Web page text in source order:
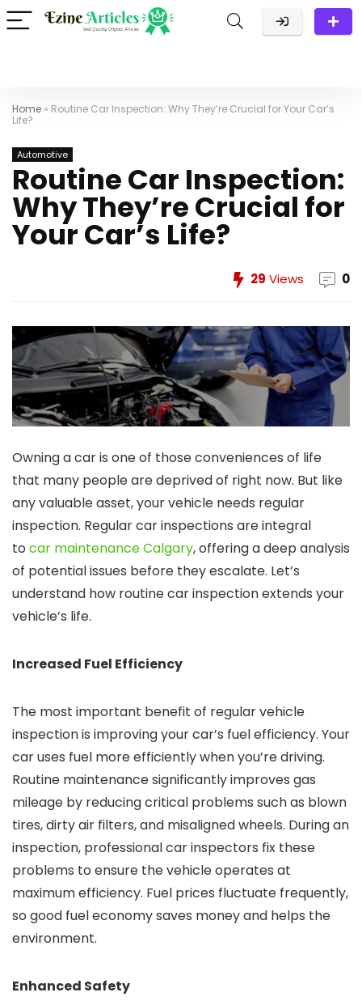
Home » Routine Car Inspection: Why They’re Crucial for Your Car’s
Life?
Automotive
Routine Car Inspection:
Why They’re Crucial for
Your Car’s Life?
29 Views 0
Owning a car is one of those conveniences of life
that many people are deprived of right now. But like
any valuable asset, your vehicle needs regular
inspection. Regular car inspections are integral
to car maintenance Calgary, offering a deep analysis
of potential issues before they escalate. Let’s
understand how routine car inspection extends your
vehicle’s life.
Increased Fuel Efficiency
The most important benefit of regular vehicle
inspection is improving your car’s fuel efficiency. Your
car uses fuel more efficiently when you’re driving.
Routine maintenance significantly improves gas
mileage by reducing critical problems such as blown
tires, dirty air filters, and misaligned wheels. During an
inspection, professional car inspectors fix these
problems to ensure the vehicle operates at
maximum efficiency. Fuel prices fluctuate frequently,
so good fuel economy saves money and helps the
environment.
Enhanced Safety